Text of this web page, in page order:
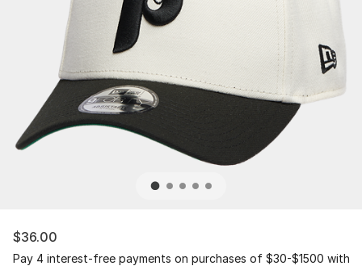
$36.00
Pay 4 interest-free payments on purchases of $30-$1500 with